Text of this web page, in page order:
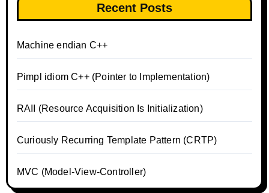
Recent Posts
Machine endian C++
Pimpl idiom C++ (Pointer to Implementation)
RAII (Resource Acquisition Is Initialization)
Curiously Recurring Template Pattern (CRTP)
MVC (Model-View-Controller)